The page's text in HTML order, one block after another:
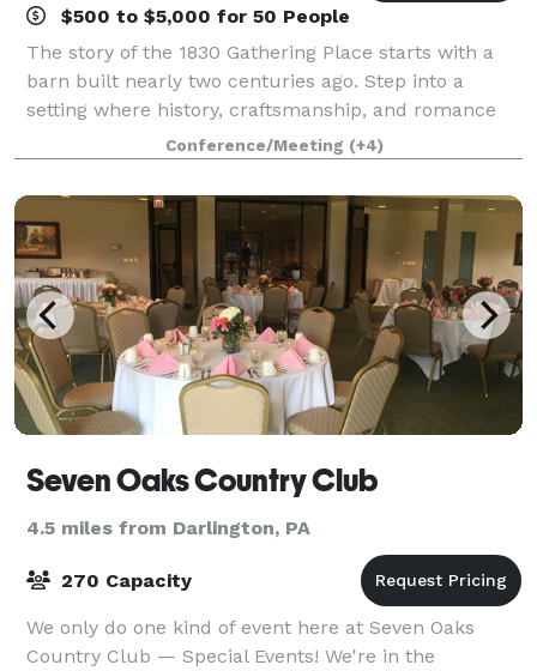
$500 to $5,000 for 50 People
The story of the 1830 Gathering Place starts with a
barn built nearly two centuries ago. Step into a
setting where history, craftsmanship, and romance
come together to create an unforgettable wedding
experience. Inside 1830 Gathering Place
Conference/Meeting (+4)
Seven Oaks Country Club
4.5 miles from Darlington, PA
270 Capacity
We only do one kind of event here at Seven Oaks
Country Club — Special Events! We're in the